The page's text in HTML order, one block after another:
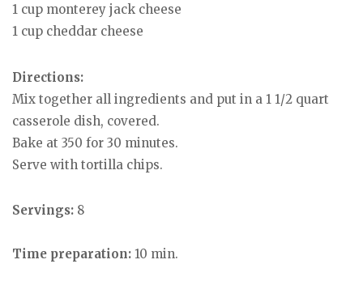
1 cup monterey jack cheese
1 cup cheddar cheese
Directions:
Mix together all ingredients and put in a 1 1/2 quart
casserole dish, covered.
Bake at 350 for 30 minutes.
Serve with tortilla chips.
Servings: 8
Time preparation: 10 min.